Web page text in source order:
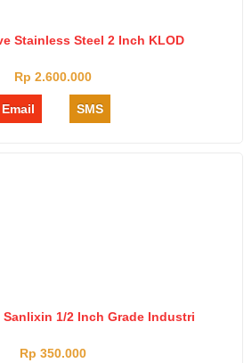
Stainless Steel 2 Inch KLOD
Rp 2.600.000
Email SMS
Sanlixin 1/2 Inch Grade Industri
Rp 350.000